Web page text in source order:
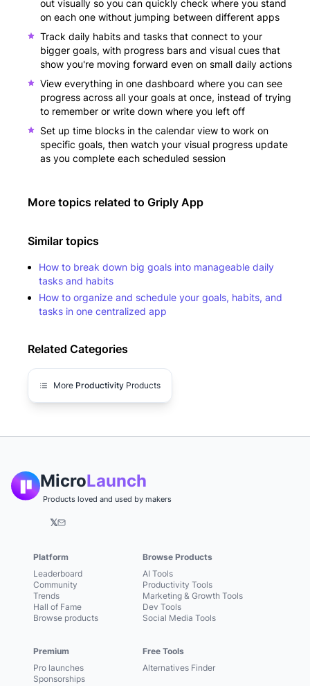
out visually so you can quickly check where you stand
on each one without jumping between different apps
Track daily habits and tasks that connect to your
bigger goals, with progress bars and visual cues that
show you're moving forward even on small daily actions
View everything in one dashboard where you can see
progress across all your goals at once, instead of trying
to remember or write down where you left off
Set up time blocks in the calendar view to work on
specific goals, then watch your visual progress update
as you complete each scheduled session
More topics related to Griply App
Similar topics
How to break down big goals into manageable daily
tasks and habits
How to organize and schedule your goals, habits, and
tasks in one centralized app
Related Categories
More Productivity Products
MicroLaunch
Products loved and used by makers
𝕏
Platform
Leaderboard
Community
Trends
Hall of Fame
Browse products
Premium
Pro launches
Sponsorships
Browse Products
AI Tools
Productivity Tools
Marketing & Growth Tools
Dev Tools
Social Media Tools
Free Tools
Alternatives Finder